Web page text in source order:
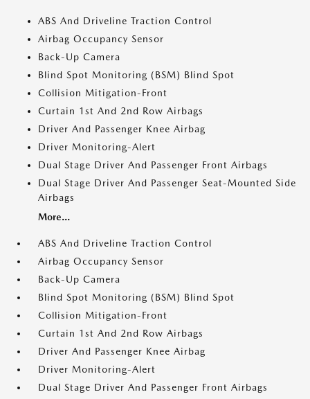
ABS And Driveline Traction Control
Airbag Occupancy Sensor
Back-Up Camera
Blind Spot Monitoring (BSM) Blind Spot
Collision Mitigation-Front
Curtain 1st And 2nd Row Airbags
Driver And Passenger Knee Airbag
Driver Monitoring-Alert
Dual Stage Driver And Passenger Front Airbags
Dual Stage Driver And Passenger Seat-Mounted Side
Airbags
More...
ABS And Driveline Traction Control
Airbag Occupancy Sensor
Back-Up Camera
Blind Spot Monitoring (BSM) Blind Spot
Collision Mitigation-Front
Curtain 1st And 2nd Row Airbags
Driver And Passenger Knee Airbag
Driver Monitoring-Alert
Dual Stage Driver And Passenger Front Airbags